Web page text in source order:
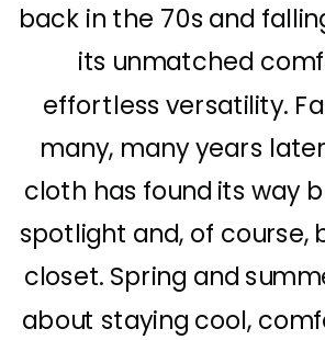
back in the 70s and
its unmatched
effortless versatility.
many, many years
cloth has found its way
spotlight and, of course,
closet. Spring and
about staying cool,